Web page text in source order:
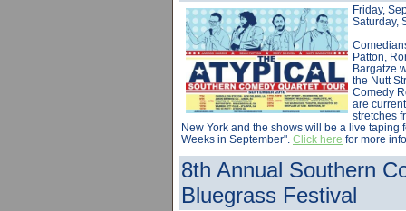
Friday,
Saturday,
Patton,
Bargatze
the Nutt
Comedy
are
stretches
New York and the shows will be a live taping
Weeks in September". Click here for more
8th Annual Southern
Bluegrass Festival